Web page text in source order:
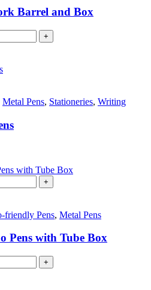
Barrel and Box
+
Metal Pens, Stationeries, Writing
+
friendly Pens, Metal Pens
Pens with Tube Box
+